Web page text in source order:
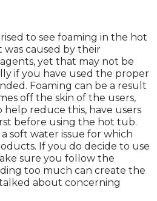
to see foaming in the hot
caused by their
yet that may not be
if you have used the proper
Foaming can be a result
off the skin of the users,
help reduce this, have users
before using the hot tub.
soft water issue for which
If you do decide to use
sure you follow the
too much can create the
about concerning